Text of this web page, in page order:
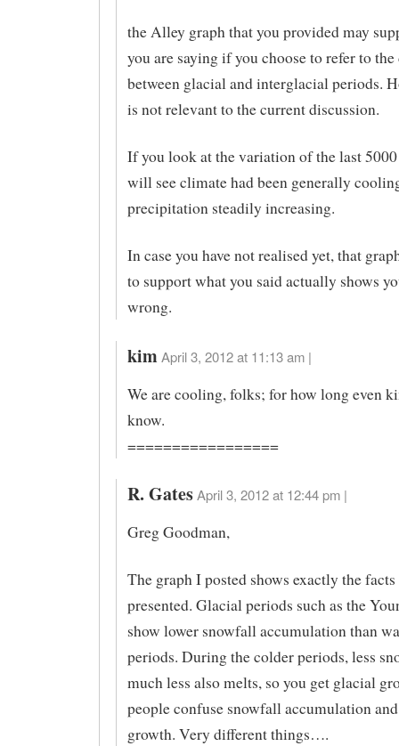
the Alley graph that you provided may
you are saying if you choose to refer to
between glacial and interglacial periods.
is not relevant to the current discussion.
If you look at the variation of the last 5000
will see climate had been generally
precipitation steadily increasing.
In case you have not realised yet, that
to support what you said actually shows
wrong.
kim April 3, 2012 at 11:13 am |
We are cooling, folks; for how long even
know.
=================
R. Gates April 3, 2012 at 12:44 pm |
Greg Goodman,
The graph I posted shows exactly the facts
presented. Glacial periods such as the
show lower snowfall accumulation than
periods. During the colder periods, less
much less also melts, so you get glacial
people confuse snowfall accumulation
growth. Very different things….